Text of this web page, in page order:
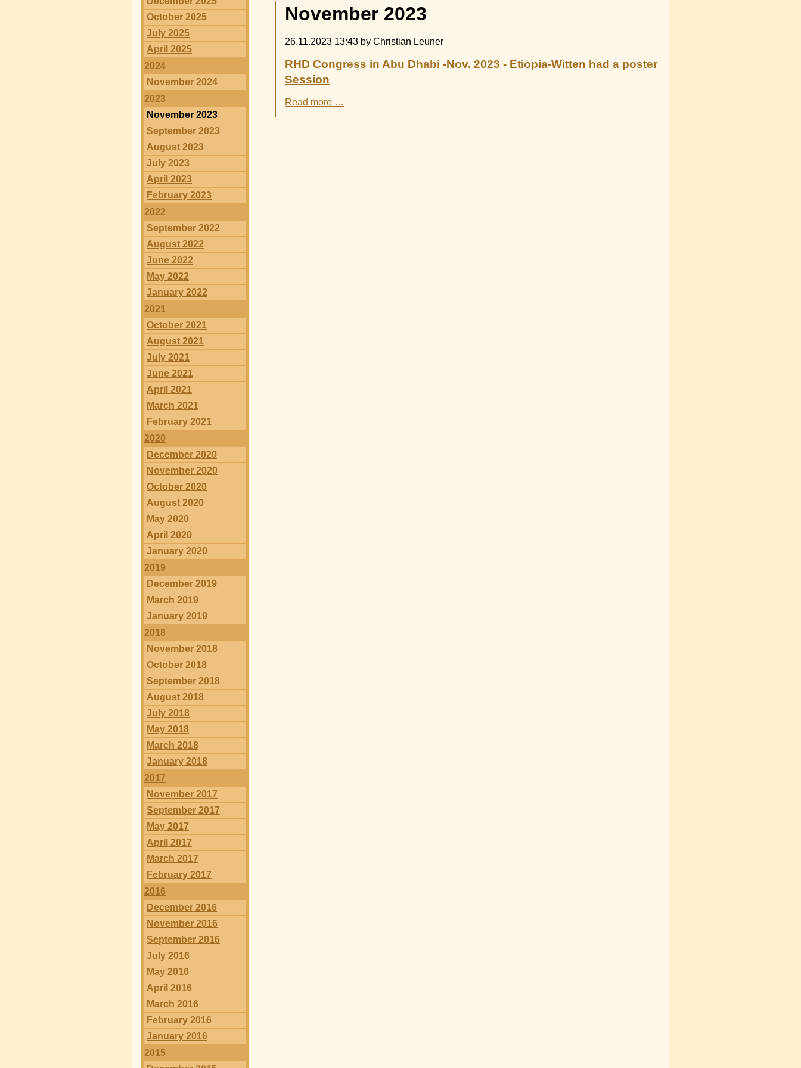
October 2025
July 2025
April 2025
2024
November 2024
2023
November 2023
September 2023
August 2023
July 2023
April 2023
February 2023
2022
September 2022
August 2022
June 2022
May 2022
January 2022
2021
October 2021
August 2021
July 2021
June 2021
April 2021
March 2021
February 2021
2020
December 2020
November 2020
October 2020
August 2020
May 2020
April 2020
January 2020
2019
December 2019
March 2019
January 2019
2018
November 2018
October 2018
September 2018
August 2018
July 2018
May 2018
March 2018
January 2018
2017
November 2017
September 2017
May 2017
April 2017
March 2017
February 2017
2016
December 2016
November 2016
September 2016
July 2016
May 2016
April 2016
March 2016
February 2016
January 2016
2015
November 2023
26.11.2023 13:43 by Christian Leuner
RHD Congress in Abu Dhabi -Nov. 2023 - Etiopia-Witten had a poster
Session
Read more …